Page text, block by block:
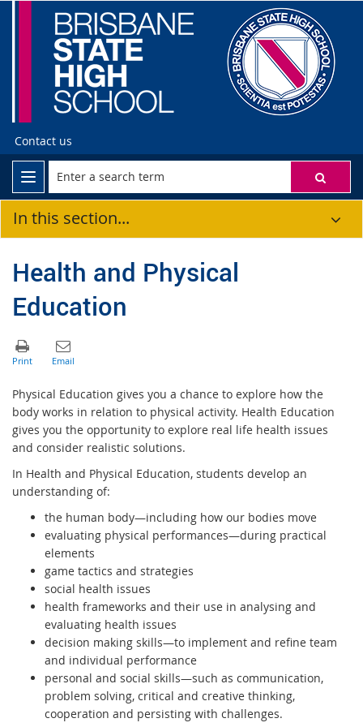
Contact us
In this section...
Health and Physical
Education
Physical Education gives you a chance to explore how the
body works in relation to physical activity. Health Education
gives you the opportunity to explore real life health issues
and consider realistic solutions.
In Health and Physical Education, students develop an
understanding of:
the human body—including how our bodies move
evaluating physical performances—during practical
elements
game tactics and strategies
social health issues
health frameworks and their use in analysing and
evaluating health issues
decision making skills—to implement and refine team
and individual performance
personal and social skills—such as communication,
problem solving, critical and creative thinking,
cooperation and persisting with challenges.